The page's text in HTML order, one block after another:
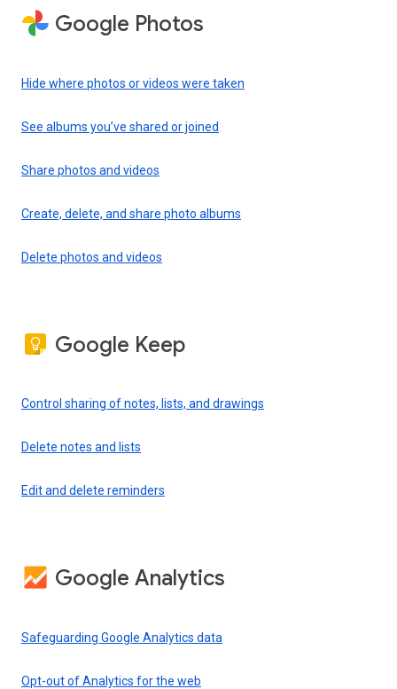
Google Photos
Hide where photos or videos were taken
See albums you’ve shared or joined
Share photos and videos
Create, delete, and share photo albums
Delete photos and videos
Google Keep
Control sharing of notes, lists, and drawings
Delete notes and lists
Edit and delete reminders
Google Analytics
Safeguarding Google Analytics data
Opt-out of Analytics for the web